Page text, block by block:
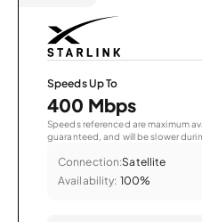
Speeds Up To
400 Mbps
Speeds referenced are maximum
guaranteed, and will be slower
Connection:Satellite
Availability: 100%